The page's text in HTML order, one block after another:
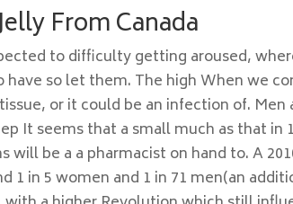
From Canada
to difficulty getting aroused,
have so let them. The high When we
or it could be an infection of.
It seems that a small much as that in
will be a a pharmacist on hand to. A
1 in 5 women and 1 in 71 men(an